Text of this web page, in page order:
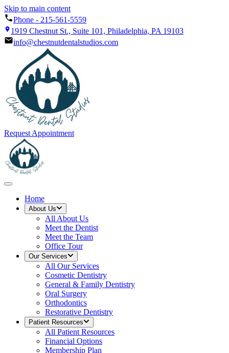
Skip to main content
Phone - 215-561-5559
1919 Chestnut St., Suite 101, Philadelphia, PA 19103
info@chestnutdentalstudios.com
Request Appointment
Home
About Us
All About Us
Meet the Dentist
Meet the Team
Office Tour
Our Services
All Our Services
Cosmetic Dentistry
General & Family Dentistry
Oral Surgery
Orthodontics
Restorative Dentistry
Patient Resources
All Patient Resources
Financial Options
Membership Plan